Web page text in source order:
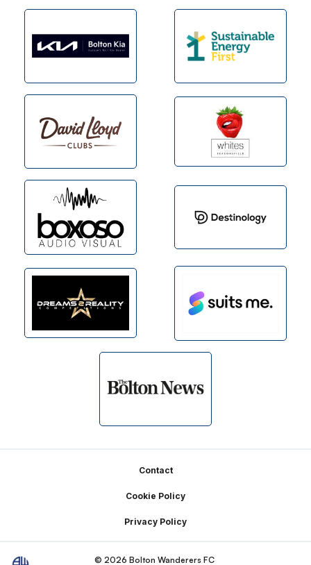
Contact
Cookie Policy
Privacy Policy
© 2026 Bolton Wanderers FC